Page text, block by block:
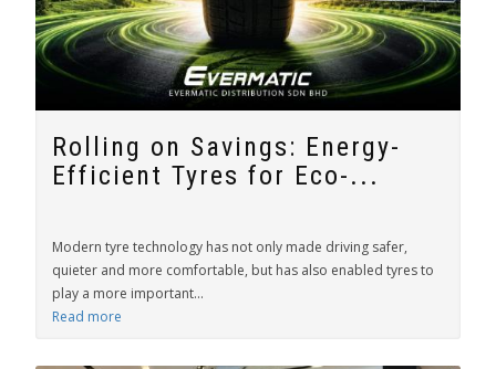
Rolling on Savings: Energy-
Efficient Tyres for Eco-...
Modern tyre technology has not only made driving safer,
quieter and more comfortable, but has also enabled tyres to
play a more important...
Read more